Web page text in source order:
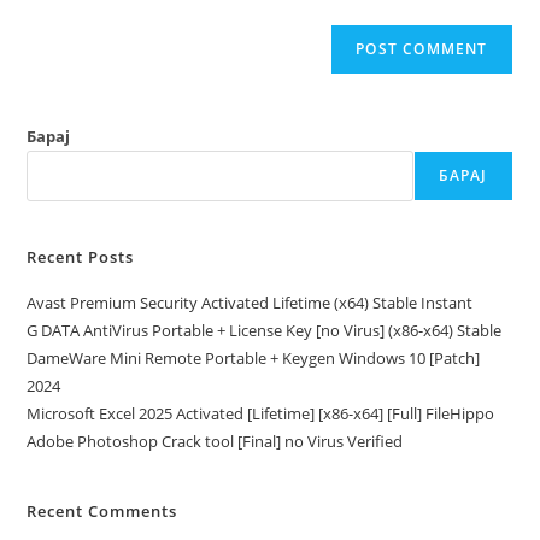
Барај
БАРАЈ
Recent Posts
Avast Premium Security Activated Lifetime (x64) Stable Instant
G DATA AntiVirus Portable + License Key [no Virus] (x86-x64) Stable
DameWare Mini Remote Portable + Keygen Windows 10 [Patch]
2024
Microsoft Excel 2025 Activated [Lifetime] [x86-x64] [Full] FileHippo
Adobe Photoshop Crack tool [Final] no Virus Verified
Recent Comments